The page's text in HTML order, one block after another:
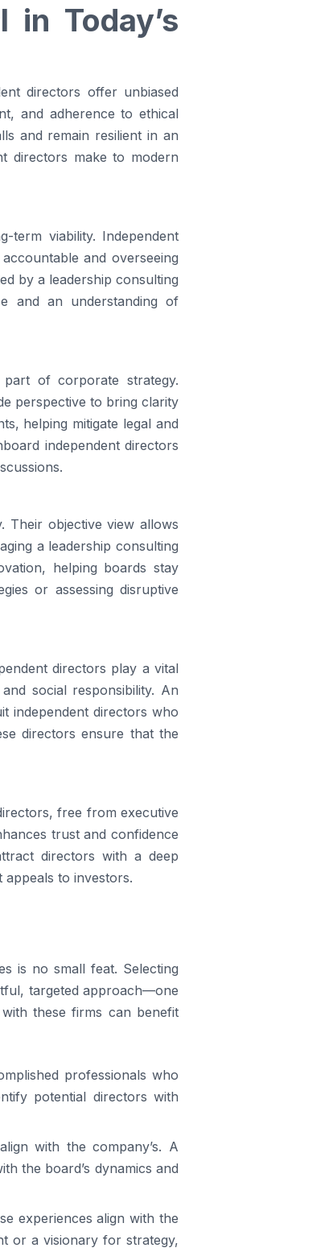
Today’s
directors offer unbiased
and adherence to ethical
and remain resilient in an
directors make to modern
term viability. Independent
and overseeing
by a leadership consulting
and an understanding of
of corporate strategy.
perspective to bring clarity
helping mitigate legal and
independent directors
Their objective view allows
a leadership consulting
helping boards stay
or assessing disruptive
directors play a vital
social responsibility. An
independent directors who
directors ensure that the
free from executive
trust and confidence
directors with a deep
to investors.
is no small feat. Selecting
targeted approach—one
these firms can benefit
professionals who
potential directors with
with the company’s. A
the board’s dynamics and
experiences align with the
or a visionary for strategy,